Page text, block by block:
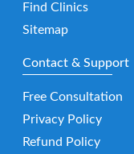
Find Clinics
Sitemap
Contact & Support
Free Consultation
Privacy Policy
Refund Policy